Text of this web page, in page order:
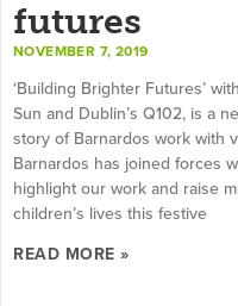
futures
NOVEMBER 7, 2019
‘Building Brighter Futures’
Sun and Dublin’s Q102, is a
story of Barnardos work with
Barnardos has joined forces
highlight our work and raise
children’s lives this festive
READ MORE »